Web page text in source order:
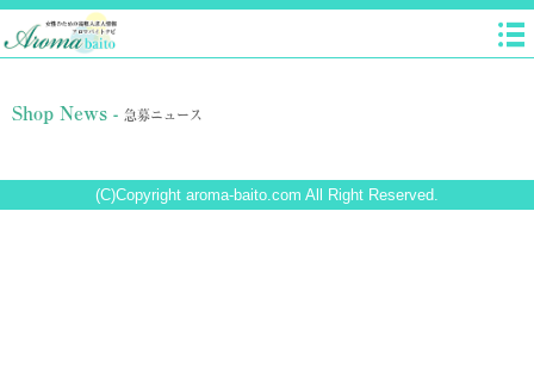
Shop News - 急募ニュース
(C)Copyright aroma-baito.com All Right Reserved.